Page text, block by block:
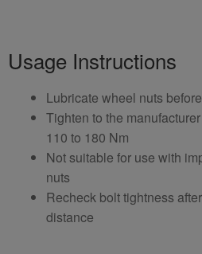
Usage Instructions
Lubricate wheel nuts
Tighten to the
110 to 180 Nm
Not suitable for use with
nuts
Recheck bolt tightness
distance